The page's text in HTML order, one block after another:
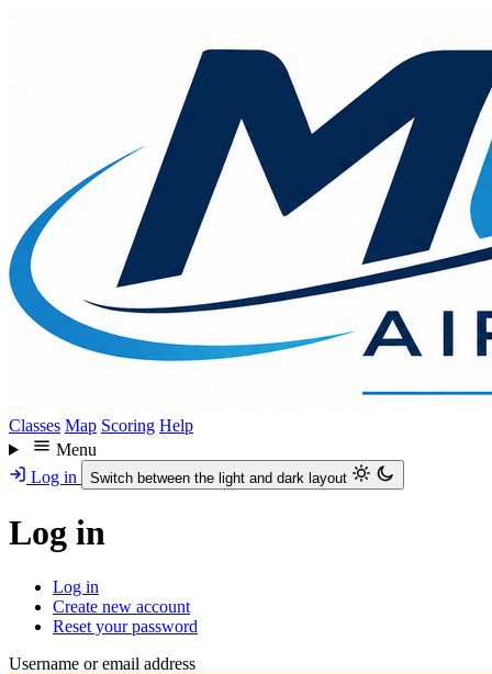
Classes Map Scoring Help
Menu
Log in
Switch between the light and dark layout
Log in
Primary
tabs
Log in
Create new account
Reset your password
Website
Username or email address